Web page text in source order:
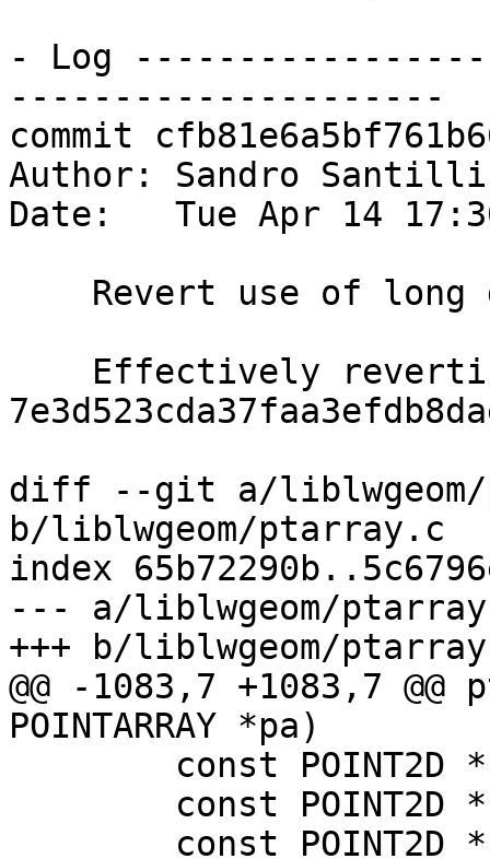
- Log
---------------------
commit
Author: Sandro
Date:   Tue Apr 14
diff --git a/liblwgeom/
b/liblwgeom/ptarray.c
index
--- a/liblwgeom/
+++ b/liblwgeom/
@@ -1083,7 +1083,7
POINTARRAY *pa)